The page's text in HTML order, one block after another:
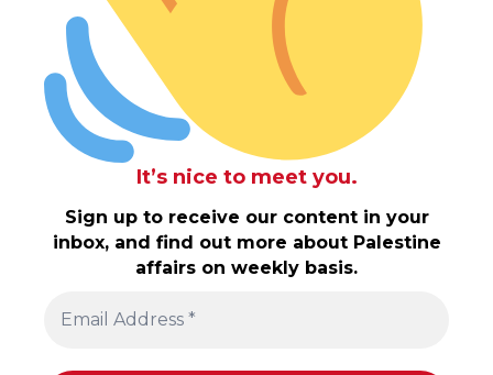
It’s nice to meet you.
Sign up to receive our content in your
inbox, and find out more about Palestine
affairs on weekly basis.